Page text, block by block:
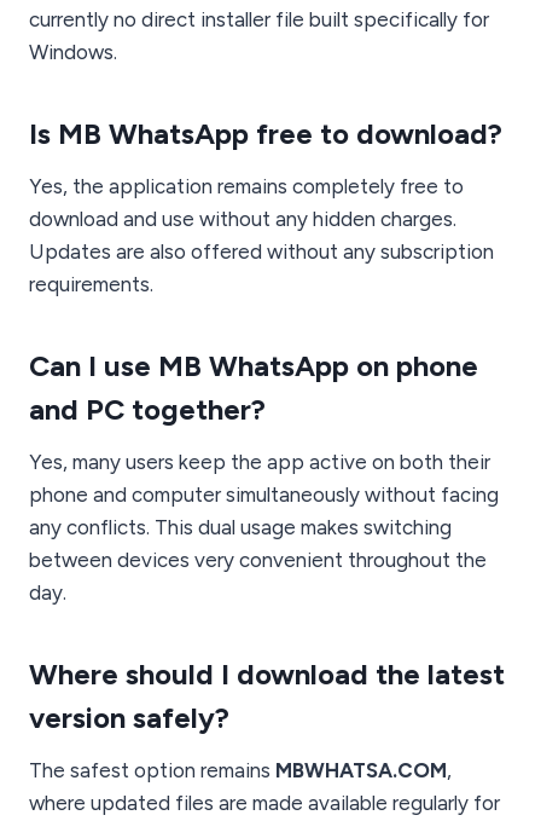
currently no direct installer file built specifically for
Windows.
Is MB WhatsApp free to download?
Yes, the application remains completely free to
download and use without any hidden charges.
Updates are also offered without any subscription
requirements.
Can I use MB WhatsApp on phone
and PC together?
Yes, many users keep the app active on both their
phone and computer simultaneously without facing
any conflicts. This dual usage makes switching
between devices very convenient throughout the
day.
Where should I download the latest
version safely?
The safest option remains MBWHATSA.COM,
where updated files are made available regularly for